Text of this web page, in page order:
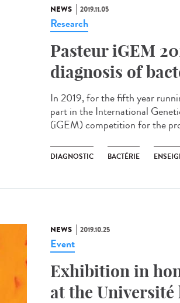
NEWS 2019.11.05
Research
Pasteur iGEM
diagnosis of
In 2019, for the fifth year
part in the International
(iGEM) competition for the
DIAGNOSTIC BACTÉRIE
NEWS 2019.10.25
Event
Exhibition in
at the